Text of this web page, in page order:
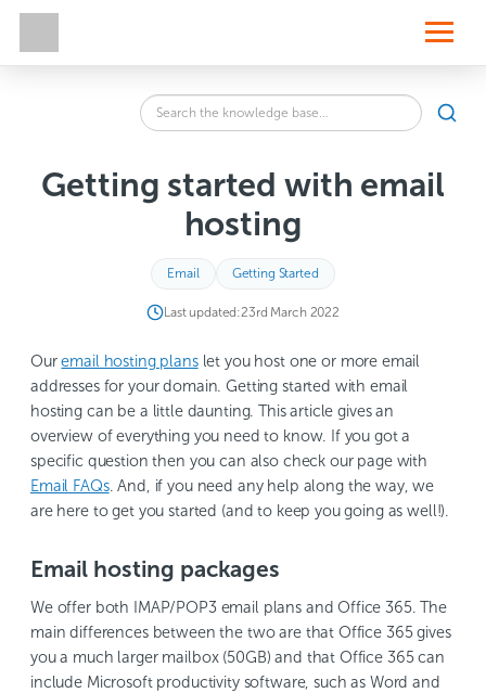
p
Search
the
for:
Getting started with email
hosting
Email Getting Started
Last updated:23rd March 2022
Ouremail hosting planslet you host one or more email
addresses for your domain. Getting started with email
hosting can be a little daunting. This article gives an
overview of everything you need to know. If you got a
specific question then you can also check our page with
Email FAQs. And, if you need any help along the way, we
are here to get you started (and to keep you going as well!).
Email hosting packages
We offer both IMAP/POP3 email plans and Office 365. The
main differences between the two are that Office 365 gives
you a much larger mailbox (50GB) and that Office 365 can
include Microsoft productivity software, such as Word and